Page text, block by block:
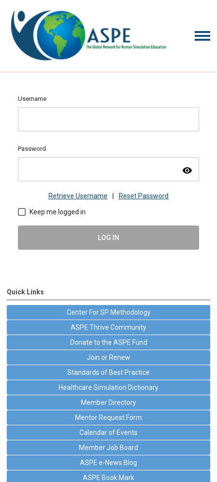
Username
Password
visibility
Retrieve Username Reset Password
Keep me logged in
LOG IN
Quick Links
Center For SP Methodology
ASPE Thrive Community
Donate to the ASPE Fund
Join or Renew
Standards of Best Practice
Healthcare Simulation Dictionary
Member Directory
Mentor Request Form
Calendar of Events
Member Job Board
ASPE e-News Blog
ASPE Book Mark